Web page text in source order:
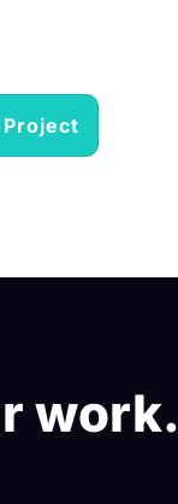
Project
work.